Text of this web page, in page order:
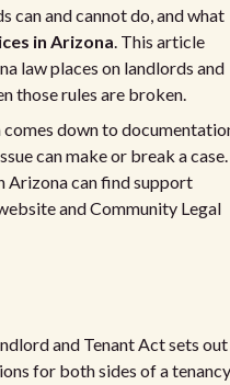
can and cannot do, and what
in Arizona. This article
law places on landlords and
those rules are broken.
down to
can make or break a case.
Arizona can find support
and Community Legal
and Tenant Act sets out
for both sides of a tenancy